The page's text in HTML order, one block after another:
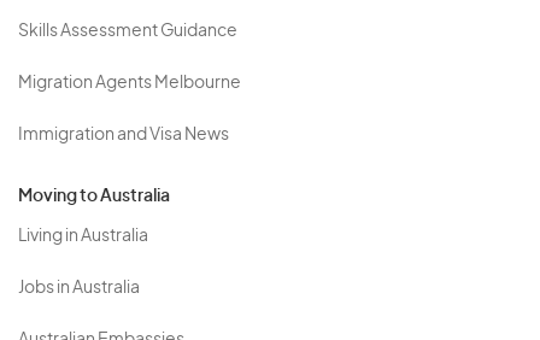
Skills Assessment Guidance
Migration Agents Melbourne
Immigration and Visa News
Moving to Australia
Living in Australia
Jobs in Australia